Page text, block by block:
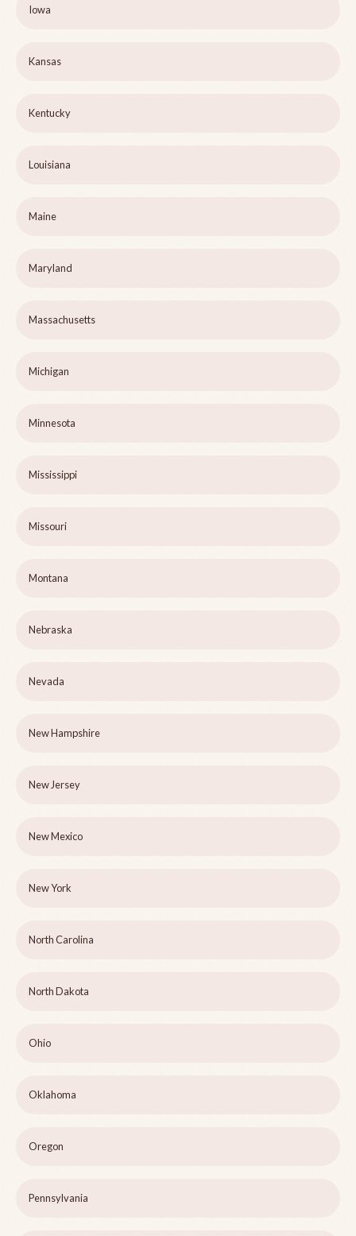
Iowa
Kansas
Kentucky
Louisiana
Maine
Maryland
Massachusetts
Michigan
Minnesota
Mississippi
Missouri
Montana
Nebraska
Nevada
New Hampshire
New Jersey
New Mexico
New York
North Carolina
North Dakota
Ohio
Oklahoma
Oregon
Pennsylvania